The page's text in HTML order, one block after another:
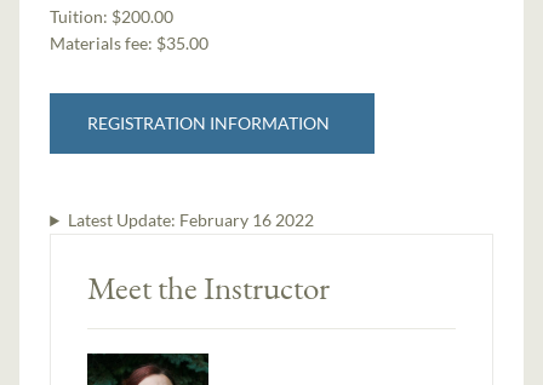
Tuition: $200.00
Materials fee: $35.00
REGISTRATION INFORMATION
Latest Update: February 16 2022
Meet the Instructor